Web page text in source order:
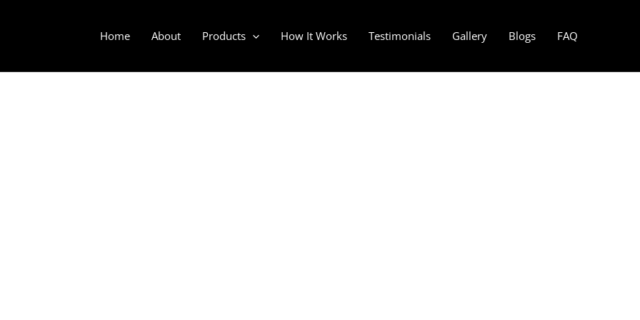
Home About Products How It Works Testimonials Gallery Blogs FAQ